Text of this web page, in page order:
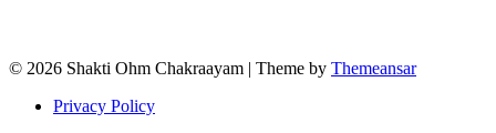
© 2026 Shakti Ohm Chakraayam | Theme by Themeansar
Privacy Policy